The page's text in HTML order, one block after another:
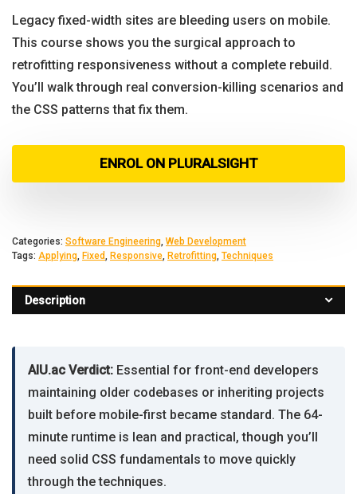
Legacy fixed-width sites are bleeding users on mobile.
This course shows you the surgical approach to
retrofitting responsiveness without a complete rebuild.
You’ll walk through real conversion-killing scenarios and
the CSS patterns that fix them.
ENROL ON PLURALSIGHT
Categories: Software Engineering, Web Development
Tags: Applying, Fixed, Responsive, Retrofitting, Techniques
Description
AIU.ac Verdict: Essential for front-end developers
maintaining older codebases or inheriting projects
built before mobile-first became standard. The 64-
minute runtime is lean and practical, though you’ll
need solid CSS fundamentals to move quickly
through the techniques.